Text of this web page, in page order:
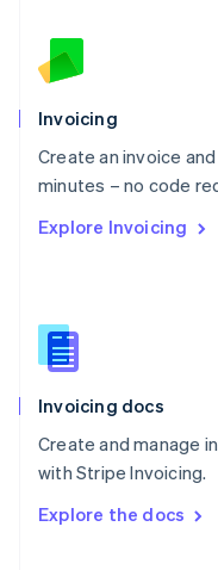
Invoicing
Create an invoice
minutes – no code
Explore Invoicing
Invoicing docs
Create and manage
with Stripe Invoicing.
Explore the docs
English
Norway
Poland
English
Portugal
Português English
English
English
Slovenia
Spain
Sweden
Svenska English
DeutschFrançais